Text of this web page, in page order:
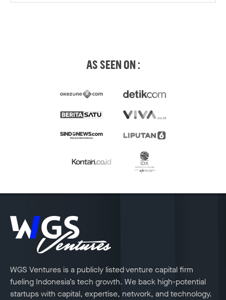
AS SEEN ON :
WGS Ventures is a publicly listed venture capital firm
fueling Indonesia’s tech growth. We back high-potential
startups with capital, expertise, network, and technology.